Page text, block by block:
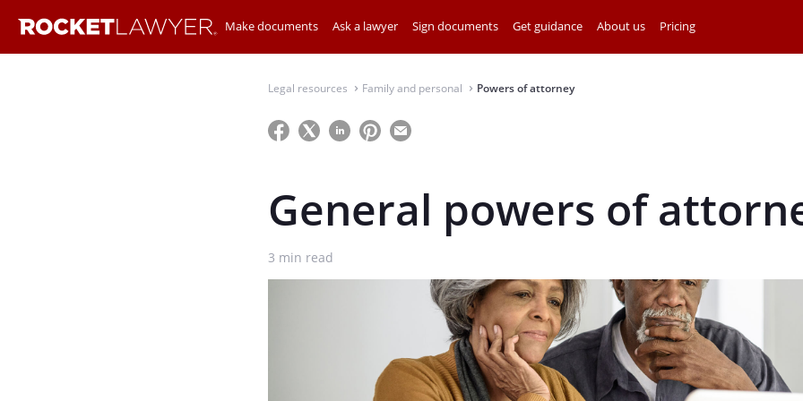
Make documents Ask a lawyer Sign documents Get guidance About us Pricing
Legal resources⌃ Family and personal ⌃ Powers of attorney
General powers of
3 min read